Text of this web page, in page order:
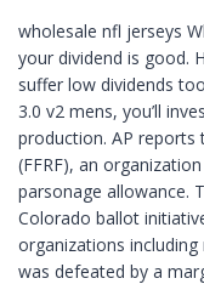
wholesale nfl jerseys
your dividend is good.
suffer low dividends
3.0 v2 mens, you’ll
production. AP reports
(FFRF), an
parsonage allowance.
Colorado ballot
organizations
was defeated by a